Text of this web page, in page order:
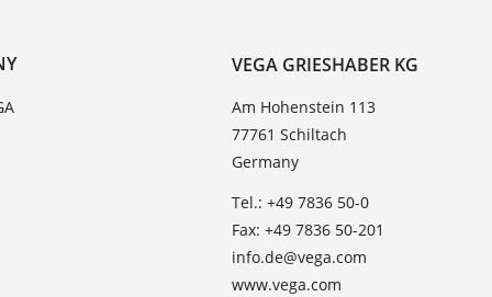
VEGA GRIESHABER KG
Am Hohenstein 113
77761 Schiltach
Germany
Tel.: +49 7836 50-0
Fax: +49 7836 50-201
info.de@vega.com
www.vega.com